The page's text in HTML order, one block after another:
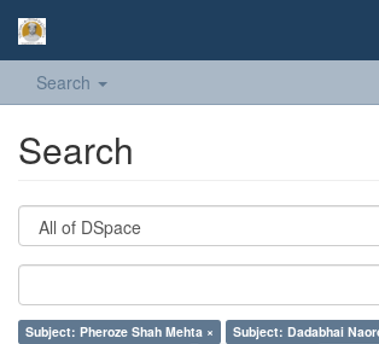
Search
Search
Subject: Pheroze Shah Mehta ×
Subject: Dadabhai